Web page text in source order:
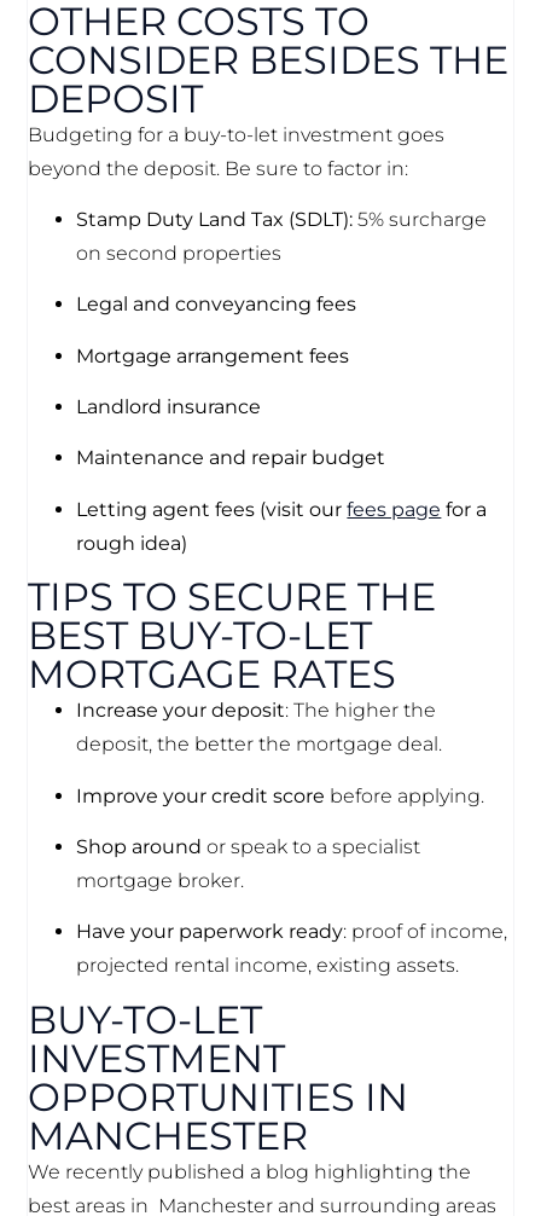
OTHER COSTS TO
CONSIDER BESIDES THE
DEPOSIT
Budgeting for a buy-to-let investment goes
beyond the deposit. Be sure to factor in:
Stamp Duty Land Tax (SDLT): 5% surcharge
on second properties
Legal and conveyancing fees
Mortgage arrangement fees
Landlord insurance
Maintenance and repair budget
Letting agent fees (visit ourfees page for a
rough idea)
TIPS TO SECURE THE
BEST BUY-TO-LET
MORTGAGE RATES
Increase your deposit: The higher the
deposit, the better the mortgage deal.
Improve your credit score before applying.
Shop around or speak to a specialist
mortgage broker.
Have your paperwork ready: proof of income,
projected rental income, existing assets.
BUY-TO-LET
INVESTMENT
OPPORTUNITIES IN
MANCHESTER
We recently published a blog highlighting the
best areas in Manchester and surrounding areas